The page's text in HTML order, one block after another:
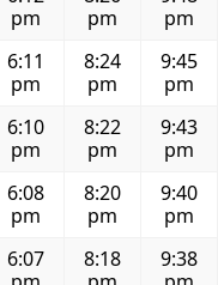
pm
pm
pm
6:11
pm
8:24
pm
9:45
pm
6:10
pm
8:22
pm
9:43
pm
6:08
pm
8:20
pm
9:40
pm
6:07
8:18
9:38